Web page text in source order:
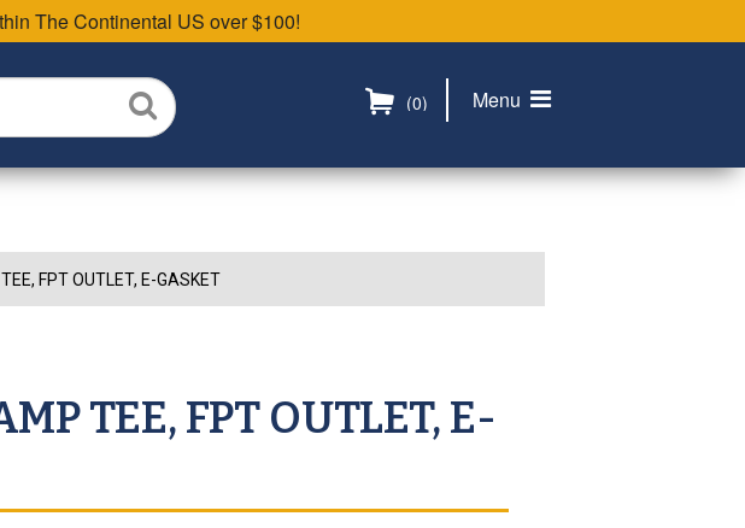
The Continental US over $100!
Menu
(0)
FPT OUTLET, E-GASKET
TEE, FPT OUTLET, E-